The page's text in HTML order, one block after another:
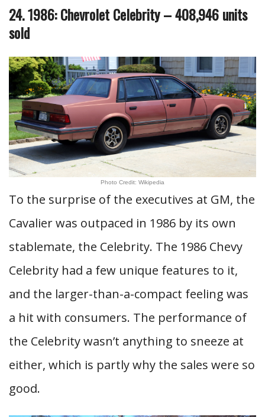
24. 1986: Chevrolet Celebrity – 408,946 units
sold
Photo Credit: Wikipedia
To the surprise of the executives at GM, the
Cavalier was outpaced in 1986 by its own
stablemate, the Celebrity. The 1986 Chevy
Celebrity had a few unique features to it,
and the larger-than-a-compact feeling was
a hit with consumers. The performance of
the Celebrity wasn’t anything to sneeze at
either, which is partly why the sales were so
good.